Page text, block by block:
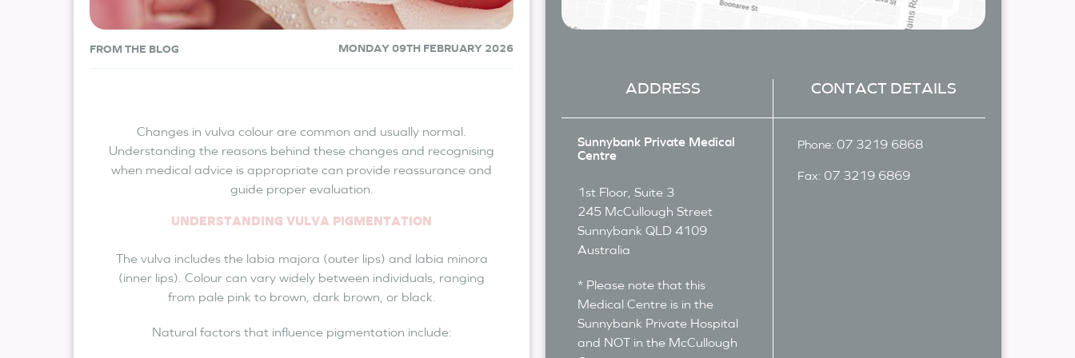
FROM THE BLOG MONDAY 09TH FEBRUARY 2026
Changes in vulva colour are common and usually normal.
Understanding the reasons behind these changes and recognising
when medical advice is appropriate can provide reassurance and
guide proper evaluation.
UNDERSTANDING VULVA PIGMENTATION
The vulva includes the labia majora (outer lips) and labia minora
(inner lips). Colour can vary widely between individuals, ranging
from pale pink to brown, dark brown, or black.
Natural factors that influence pigmentation include:
ADDRESS CONTACT DETAILS
Sunnybank Private Medical
Centre
1st Floor, Suite 3
245 McCullough Street
Sunnybank QLD 4109
Australia
* Please note that this
Medical Centre is in the
Sunnybank Private Hospital
and NOT in the McCullough
Phone: 07 3219 6868
Fax: 07 3219 6869